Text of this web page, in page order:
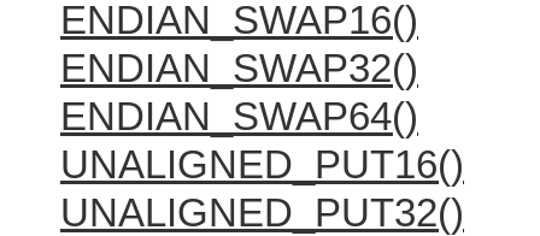
ENDIAN_SWAP16()
ENDIAN_SWAP32()
ENDIAN_SWAP64()
UNALIGNED_PUT16()
UNALIGNED_PUT32()